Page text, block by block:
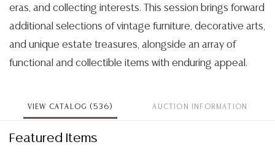
eras, and collecting interests. This session brings forward
additional selections of vintage furniture, decorative arts,
and unique estate treasures, alongside an array of
functional and collectible items with enduring appeal.
VIEW CATALOG (536) AUCTION INFORMATION
Featured Items